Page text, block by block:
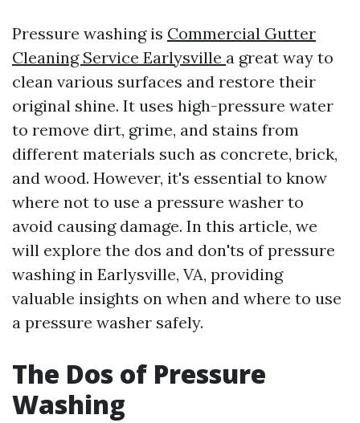
Pressure washing is Commercial Gutter
Cleaning Service Earlysville a great way to
clean various surfaces and restore their
original shine. It uses high-pressure water
to remove dirt, grime, and stains from
different materials such as concrete, brick,
and wood. However, it's essential to know
where not to use a pressure washer to
avoid causing damage. In this article, we
will explore the dos and don'ts of pressure
washing in Earlysville, VA, providing
valuable insights on when and where to use
a pressure washer safely.
The Dos of Pressure
Washing